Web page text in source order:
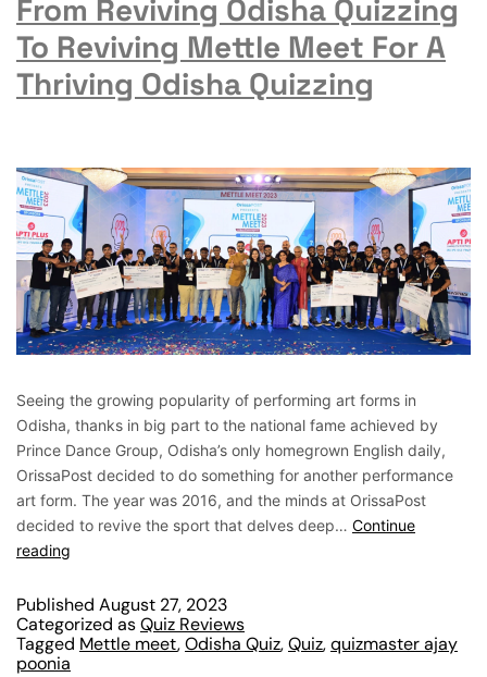
From Reviving Odisha Quizzing
To Reviving Mettle Meet For A
Thriving Odisha Quizzing
Seeing the growing popularity of performing art forms in
Odisha, thanks in big part to the national fame achieved by
Prince Dance Group, Odisha’s only homegrown English daily,
OrissaPost decided to do something for another performance
art form. The year was 2016, and the minds at OrissaPost
decided to revive the sport that delves deep… Continue
reading
Published August 27, 2023
Categorized asQuiz Reviews
Tagged Mettle meet,Odisha Quiz,Quiz,quizmaster ajay
poonia